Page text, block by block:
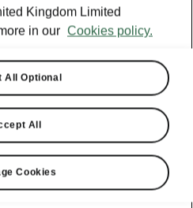
Kingdom Limited
in our Cookies policy.
All Optional
All
Cookies